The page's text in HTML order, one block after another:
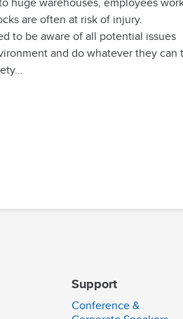
huge warehouses, employees
are often at risk of injury.
to be aware of all potential issues
and do whatever they can
Support
Conference &